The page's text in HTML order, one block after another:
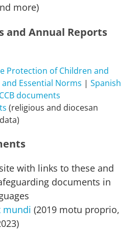
more)
and Annual Reports
Protection of Children and
Essential Norms | Spanish
documents
(religious and diocesan
with links to these and
documents in
mundi (2019 motu proprio,